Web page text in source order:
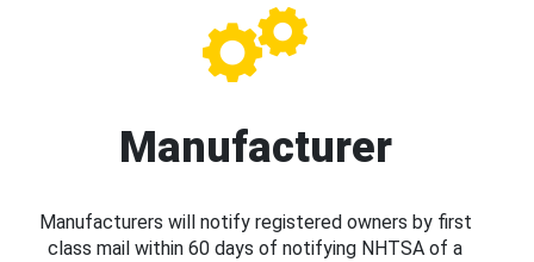
Manufacturer
Manufacturers will notify registered owners by first
class mail within 60 days of notifying NHTSA of a